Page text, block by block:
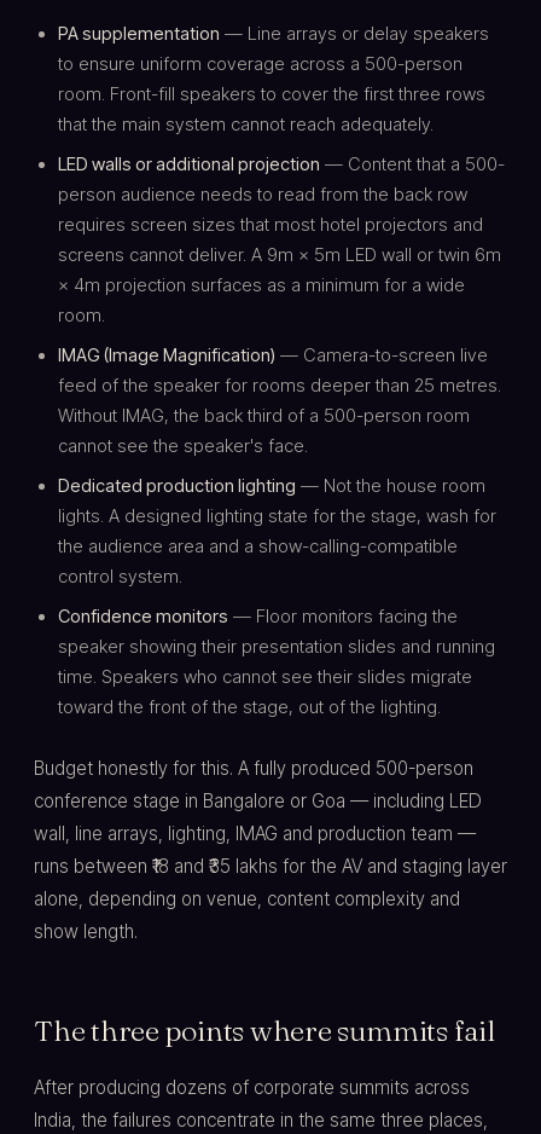
PA supplementation — Line arrays or delay speakers
to ensure uniform coverage across a 500-person
room. Front-fill speakers to cover the first three rows
that the main system cannot reach adequately.
LED walls or additional projection — Content that a 500-
person audience needs to read from the back row
requires screen sizes that most hotel projectors and
screens cannot deliver. A 9m × 5m LED wall or twin 6m
× 4m projection surfaces as a minimum for a wide
room.
IMAG (Image Magnification) — Camera-to-screen live
feed of the speaker for rooms deeper than 25 metres.
Without IMAG, the back third of a 500-person room
cannot see the speaker's face.
Dedicated production lighting — Not the house room
lights. A designed lighting state for the stage, wash for
the audience area and a show-calling-compatible
control system.
Confidence monitors — Floor monitors facing the
speaker showing their presentation slides and running
time. Speakers who cannot see their slides migrate
toward the front of the stage, out of the lighting.
Budget honestly for this. A fully produced 500-person
conference stage in Bangalore or Goa — including LED
wall, line arrays, lighting, IMAG and production team —
runs between ₹18 and ₹35 lakhs for the AV and staging layer
alone, depending on venue, content complexity and
show length.
The three points where summits fail
After producing dozens of corporate summits across
India, the failures concentrate in the same three places,